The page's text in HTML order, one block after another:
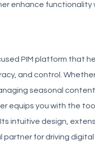
enhance
PIM platform that
and control.
seasonal
equips you with the
intuitive design,
for driving